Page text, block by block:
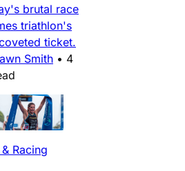
brutal race
triathlon's
ticket.
Smith • 4
Racing